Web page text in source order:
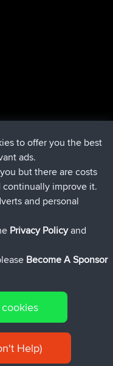
ago
ago
ago
min ago
ago
Privacy Policy|Cookie
to offer you the best
ads.
but there are costs
improve it.
and personal
Privacy Policyand
Become A Sponsor
Help)